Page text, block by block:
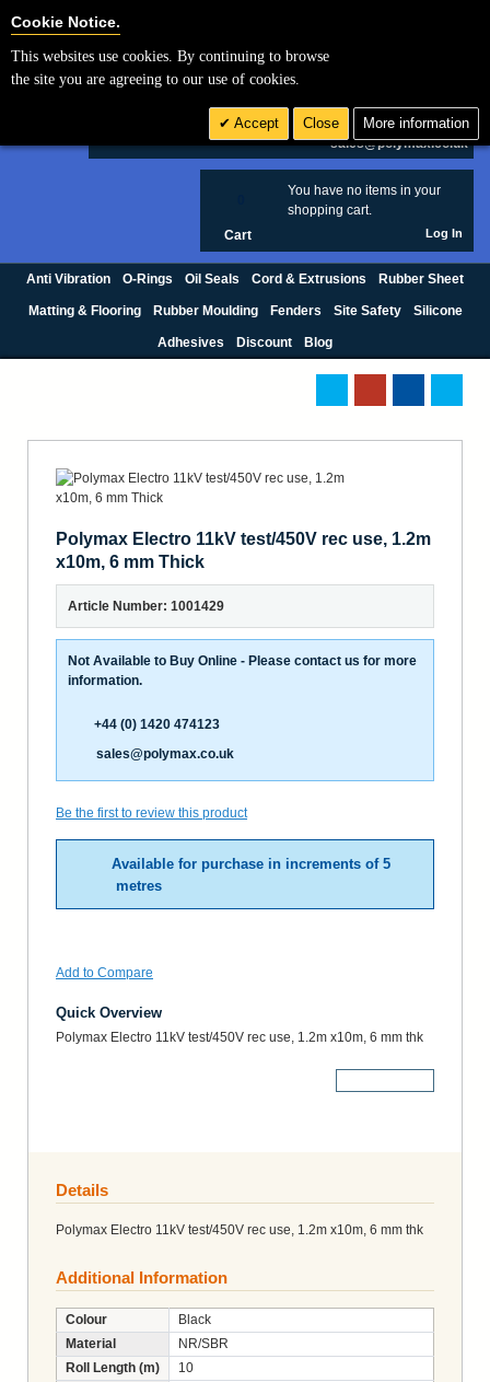
£ GBP
sales@polymax.co.uk
You have no items in your
shopping cart.
Cart Log In
Anti Vibration O-Rings Oil Seals Cord & Extrusions Rubber Sheet
Matting & Flooring Rubber Moulding Fenders Site Safety Silicone
Adhesives Discount Blog
Polymax Electro 11kV test/450V rec use, 1.2m
x10m, 6 mm Thick
Article Number: 1001429
Not Available to Buy Online - Please contact us for more
information.
+44 (0) 1420 474123
sales@polymax.co.uk
Be the first to review this product
Available for purchase in increments of 5
metres
Add to Compare
Quick Overview
Polymax Electro 11kV test/450V rec use, 1.2m x10m, 6 mm thk
Details
Polymax Electro 11kV test/450V rec use, 1.2m x10m, 6 mm thk
Additional Information
Colour
Black
Material
NR/SBR
Roll Length (m)
10
Cookie Notice.
This websites use cookies. By continuing to browse
the site you are agreeing to our use of cookies.
Accept Close More information
Cookie Settings